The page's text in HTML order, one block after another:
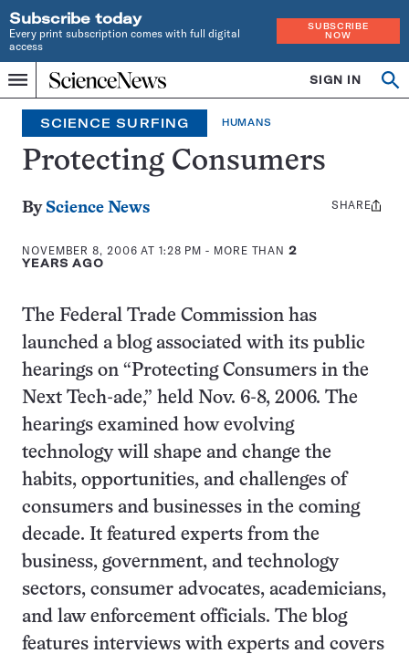
Subscribe today
Every print subscription comes with full digital
access
SUBSCRIBE
NOW
Menu
Home
INDEPENDENT
JOURNALISM
SINCE
1921
SIGN IN
Search
SCIENCE SURFING HUMANS
Protecting Consumers
By Science News
NOVEMBER 8, 2006 AT 1:28 PM - MORE THAN2
YEARS AGO
Share
SHARE
The Federal Trade Commission has
launched a blog associated with its public
hearings on “Protecting Consumers in the
Next Tech-ade,” held Nov. 6-8, 2006. The
hearings examined how evolving
technology will shape and change the
habits, opportunities, and challenges of
consumers and businesses in the coming
decade. It featured experts from the
business, government, and technology
sectors, consumer advocates, academicians,
and law enforcement officials. The blog
features interviews with experts and covers